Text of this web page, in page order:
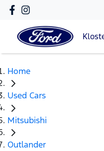
Home
Used Cars
Mitsubishi
Outlander